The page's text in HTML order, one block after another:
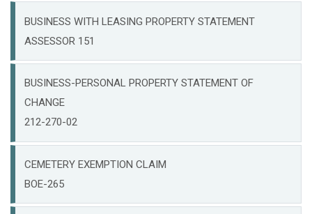
BUSINESS WITH LEASING PROPERTY STATEMENT
ASSESSOR 151
BUSINESS-PERSONAL PROPERTY STATEMENT OF
CHANGE
212-270-02
CEMETERY EXEMPTION CLAIM
BOE-265